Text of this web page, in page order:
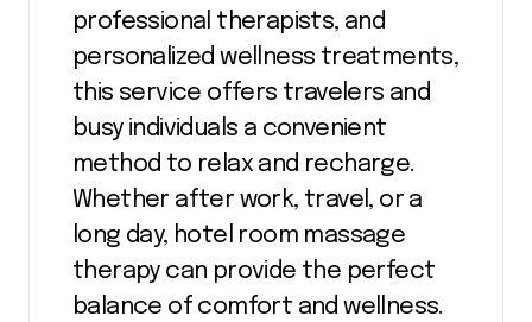
professional therapists, and
personalized wellness treatments,
this service offers travelers and
busy individuals a convenient
method to relax and recharge.
Whether after work, travel, or a
long day, hotel room massage
therapy can provide the perfect
balance of comfort and wellness.